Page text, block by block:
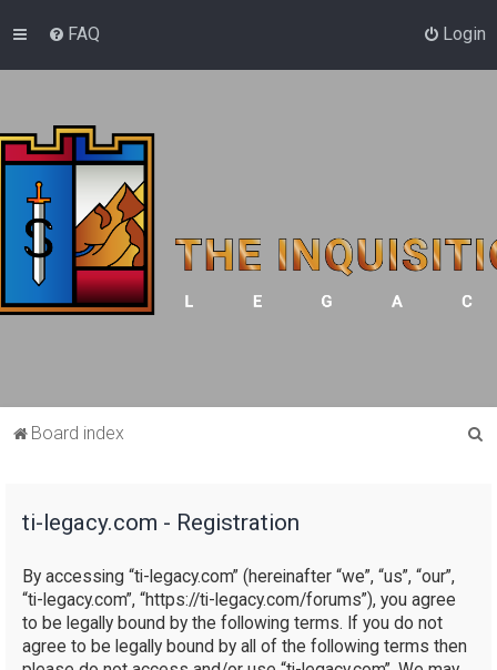
FAQ Login
Board index
ti-legacy.com - Registration
By accessing “ti-legacy.com” (hereinafter “we”, “us”, “our”,
“ti-legacy.com”, “https://ti-legacy.com/forums”), you agree
to be legally bound by the following terms. If you do not
agree to be legally bound by all of the following terms then